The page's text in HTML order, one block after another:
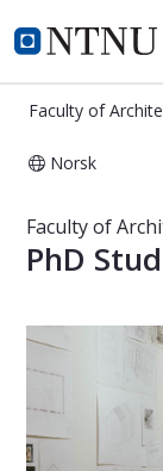
NTNU Home
Faculty
Norsk
Faculty of
PhD